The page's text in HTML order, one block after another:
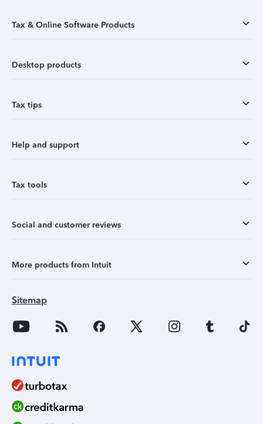
Tax & Online Software Products
Desktop products
Tax tips
Help and support
Tax tools
Social and customer reviews
More products from Intuit
Sitemap